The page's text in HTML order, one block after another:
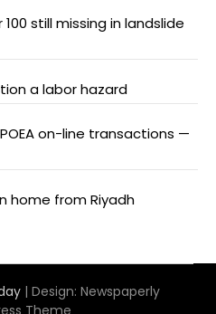
still missing in landslide
a labor hazard
on-line transactions —
home from Riyadh
| Design: Newspaperly
Theme